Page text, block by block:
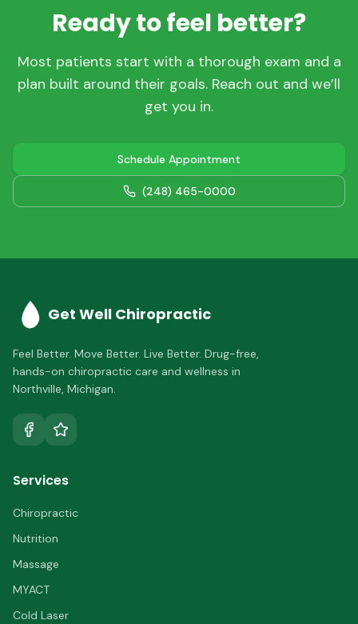
Ready to feel better?
Most patients start with a thorough exam and a
plan built around their goals. Reach out and we’ll
get you in.
Schedule Appointment
(248) 465-0000
Get Well Chiropractic
Feel Better. Move Better. Live Better. Drug-free,
hands-on chiropractic care and wellness in
Northville, Michigan.
Services
Chiropractic
Nutrition
Massage
MYACT
Cold Laser